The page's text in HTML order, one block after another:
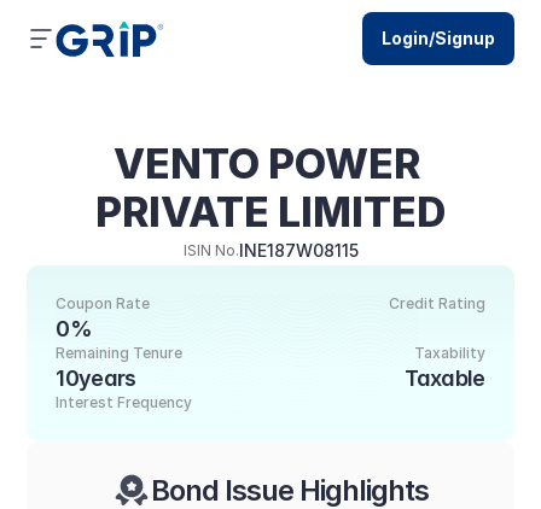
VENTO POWER
PRIVATE LIMITED
ISIN No.INE187W08115
Credit Rating
Coupon Rate
0%
Taxability
Taxable
Remaining Tenure
10years
Interest Frequency
Bond Issue Highlights
Login/Signup